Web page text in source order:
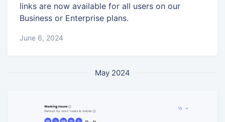
links are now available for all users on our
Business or Enterprise plans.
June 6, 2024
May 2024